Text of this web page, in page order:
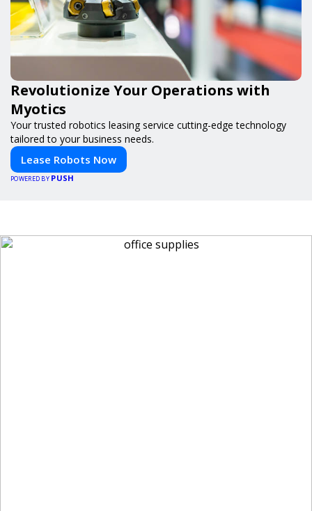
Revolutionize Your Operations with
Myotics
Your trusted robotics leasing service cutting-edge technology
tailored to your business needs.
Lease Robots Now
POWERED BY PUSH